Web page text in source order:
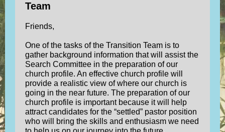
Team
Friends,
One of the tasks of the Transition Team is to
gather background information that will assist the
Search Committee in the preparation of our
church profile. An effective church profile will
provide a realistic view of where our church is
going in the near future. The preparation of our
church profile is important because it will help
attract candidates for the “settled” pastor position
who will bring the skills and enthusiasm we need